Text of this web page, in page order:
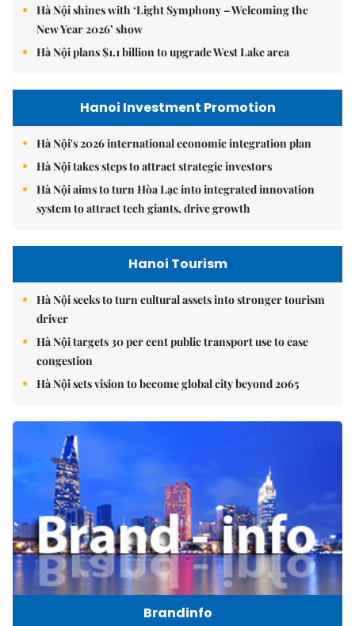
Hà Nội shines with ‘Light Symphony – Welcoming the
New Year 2026’ show
Hà Nội plans $1.1 billion to upgrade West Lake area
Hanoi Investment Promotion
Hà Nội's 2026 international economic integration plan
Hà Nội takes steps to attract strategic investors
Hà Nội aims to turn Hòa Lạc into integrated innovation
system to attract tech giants, drive growth
Hanoi Tourism
Hà Nội seeks to turn cultural assets into stronger tourism
driver
Hà Nội targets 30 per cent public transport use to ease
congestion
Hà Nội sets vision to become global city beyond 2065
Brandinfo